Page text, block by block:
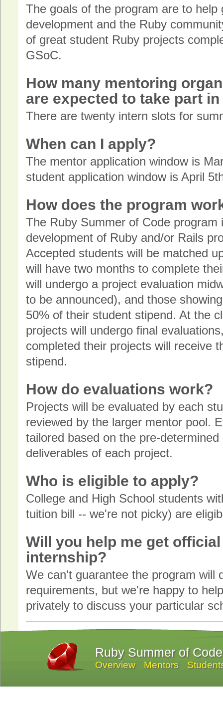
The goals of the program are to
development and the Ruby
of great student Ruby projects
GSoC.
How many mentoring
are expected to take part
There are twenty intern slots for
When can I apply?
The mentor application window is
student application window is April
How does the program
The Ruby Summer of Code
development of Ruby and/or Rails
Accepted students will be matched
will have two months to complete
will undergo a project evaluation
to be announced), and those
50% of their student stipend. At the
projects will undergo final
completed their projects will receive
stipend.
How do evaluations work?
Projects will be evaluated by each
reviewed by the larger mentor pool.
tailored based on the pre-
deliverables of each project.
Who is eligible to apply?
College and High School students
tuition bill -- we're not picky) are
Will you help me get
internship?
We can't guarantee the program will
requirements, but we're happy to
privately to discuss your particular
Ruby Summer of Code
Overview Mentors